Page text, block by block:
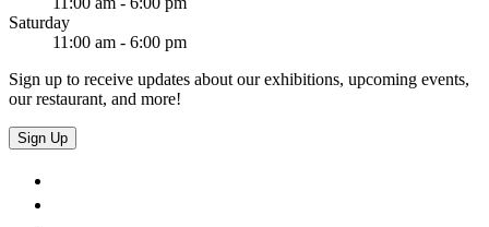
Saturday
11:00 am - 6:00 pm
Sign up to receive updates about our exhibitions, upcoming events,
our restaurant, and more!
Sign Up